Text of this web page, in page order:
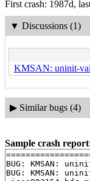
First crash: 1987d,
▼ Discussions (1)
KMSAN: uninit-
▶ Similar bugs (4)
Sample crash
BUG: KMSAN:
BUG: KMSAN: